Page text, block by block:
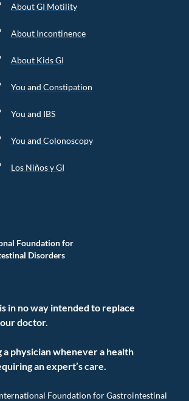
Foundation for
Disorders
in no way intended to replace
doctor.
a physician whenever a health
an expert’s care.
Foundation for Gastrointestinal
About GI Motility
About Incontinence
About Kids GI
You and Constipation
You and IBS
You and Colonoscopy
Los Niños y GI